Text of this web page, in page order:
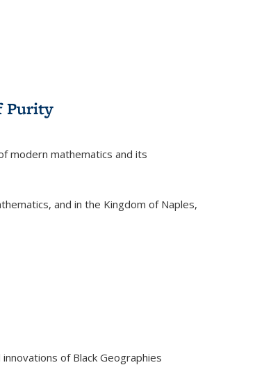
Purity
modern mathematics and its
and in the Kingdom of Naples,
of Black Geographies